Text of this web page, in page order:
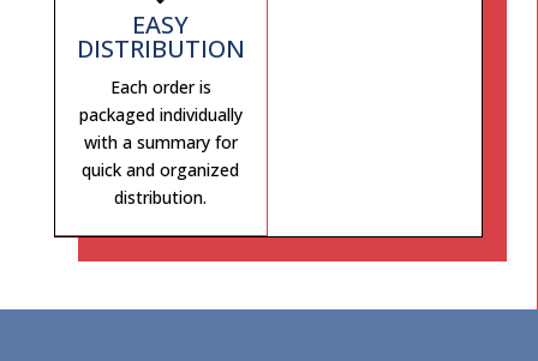
EASY
DISTRIBUTION
Each order is
packaged individually
with a summary for
quick and organized
distribution.